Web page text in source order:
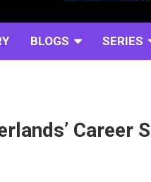
BLOGS SERIES
Career